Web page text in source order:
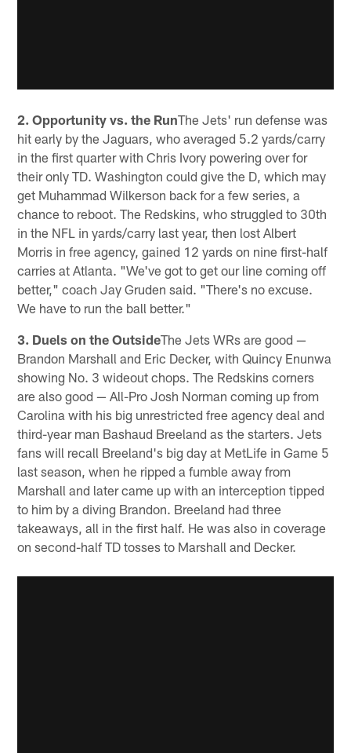
2. Opportunity vs. the RunThe Jets' run defense was
hit early by the Jaguars, who averaged 5.2 yards/carry
in the first quarter with Chris Ivory powering over for
their only TD. Washington could give the D, which may
get Muhammad Wilkerson back for a few series, a
chance to reboot. The Redskins, who struggled to 30th
in the NFL in yards/carry last year, then lost Albert
Morris in free agency, gained 12 yards on nine first-half
carries at Atlanta. "We've got to get our line coming off
better," coach Jay Gruden said. "There's no excuse.
We have to run the ball better."
3. Duels on the OutsideThe Jets WRs are good —
Brandon Marshall and Eric Decker, with Quincy Enunwa
showing No. 3 wideout chops. The Redskins corners
are also good — All-Pro Josh Norman coming up from
Carolina with his big unrestricted free agency deal and
third-year man Bashaud Breeland as the starters. Jets
fans will recall Breeland's big day at MetLife in Game 5
last season, when he ripped a fumble away from
Marshall and later came up with an interception tipped
to him by a diving Brandon. Breeland had three
takeaways, all in the first half. He was also in coverage
on second-half TD tosses to Marshall and Decker.